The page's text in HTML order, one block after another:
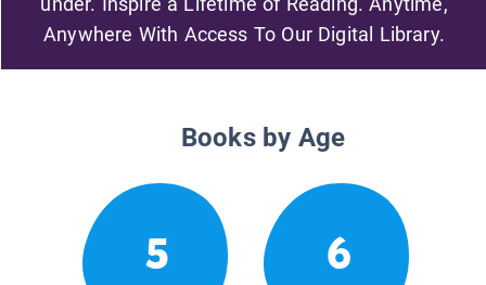
Anywhere With Access To Our Digital Library.
Books by Age
5 6